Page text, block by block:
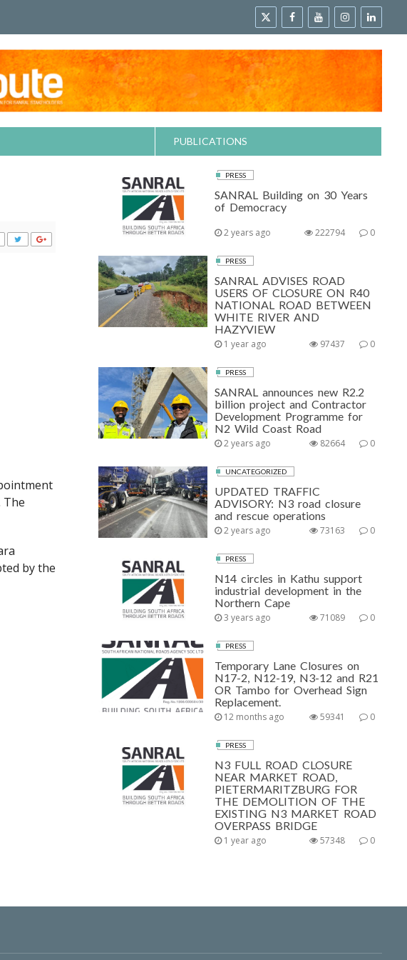
PUBLICATIONS
The
by the
PRESS
SANRAL Building on 30 Years
of Democracy
2 years ago 0
222794
PRESS
SANRAL ADVISES ROAD
USERS OF CLOSURE ON R40
NATIONAL ROAD BETWEEN
WHITE RIVER AND
HAZYVIEW
1 year ago 0
97437
PRESS
SANRAL announces new R2.2
billion project and Contractor
Development Programme for
N2 Wild Coast Road
2 years ago 0
82664
UNCATEGORIZED
UPDATED TRAFFIC
ADVISORY: N3 road closure
and rescue operations
2 years ago 0
73163
PRESS
N14 circles in Kathu support
industrial development in the
Northern Cape
3 years ago 0
71089
PRESS
Temporary Lane Closures on
N17-2, N12-19, N3-12 and R21
OR Tambo for Overhead Sign
Replacement.
12 months ago 0
59341
PRESS
N3 FULL ROAD CLOSURE
NEAR MARKET ROAD,
PIETERMARITZBURG FOR
THE DEMOLITION OF THE
EXISTING N3 MARKET ROAD
OVERPASS BRIDGE
1 year ago 0
57348